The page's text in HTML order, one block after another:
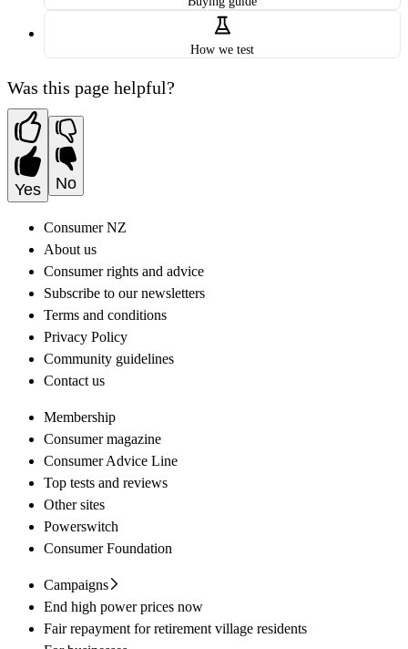
How we test
Was this page helpful?
Yes No
Consumer NZ
About us
Consumer rights and advice
Subscribe to our newsletters
Terms and conditions
Privacy Policy
Community guidelines
Contact us
Membership
Consumer magazine
Consumer Advice Line
Top tests and reviews
Other sites
Powerswitch
Consumer Foundation
Campaigns
End high power prices now
Fair repayment for retirement village residents